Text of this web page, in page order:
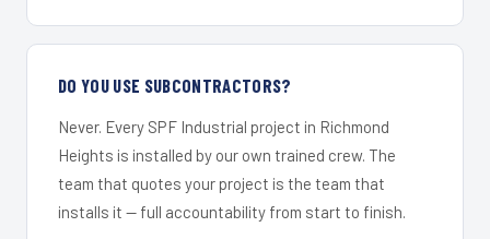
DO YOU USE SUBCONTRACTORS?
Never. Every SPF Industrial project in Richmond
Heights is installed by our own trained crew. The
team that quotes your project is the team that
installs it — full accountability from start to finish.